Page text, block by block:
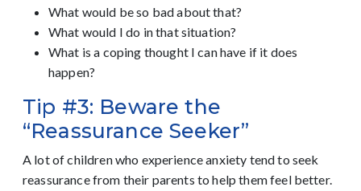
What would be so bad about that?
What would I do in that situation?
What is a coping thought I can have if it does
happen?
Tip #3: Beware the
“Reassurance Seeker”
A lot of children who experience anxiety tend to seek
reassurance from their parents to help them feel better.